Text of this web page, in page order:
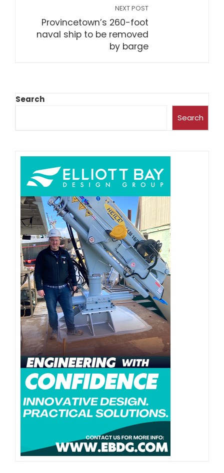
NEXT POST
Provincetown’s 260-foot
naval ship to be removed
by barge
Search
Search